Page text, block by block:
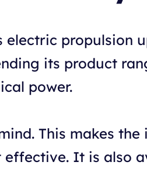
propulsion
its product
power.
This makes
effective. It is also